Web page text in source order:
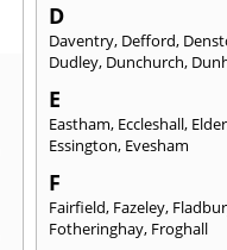
D
Daventry, Defford,
Dudley, Dunchurch,
E
Eastham, Eccleshall,
Essington, Evesham
F
Fairfield, Fazeley,
Fotheringhay, Froghall